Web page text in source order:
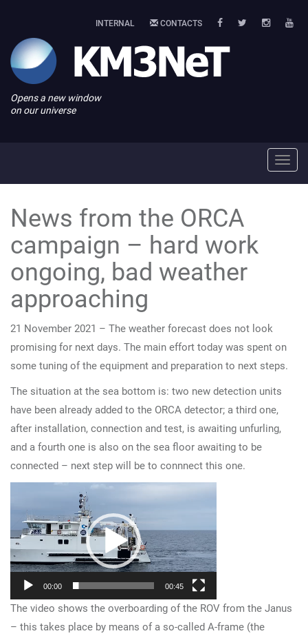
INTERNAL CONTACTS
Opens a new window
on our universe
News from the ORCA
campaign – hard work
ongoing, bad weather
approaching
21 November 2021 – The weather forecast does not look
promising for next days. The main effort today was spent on
some tuning of the equipment and preparation to next steps.
The situation at the sea bottom is: two new detection units
have been already added to the ORCA detector; a third one,
after installation, connection and test, is awaiting unfurling,
and a fourth one is also on the sea floor awaiting to be
connected – next step will be to connnect this one.
Player
00:00 00:45
The video shows the overboarding of the ROV from the Janus
– this takes place by means of a so-called A-frame (the